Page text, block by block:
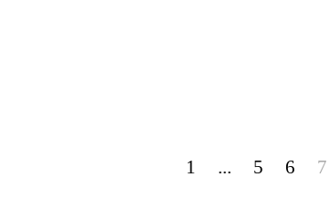
1 ... 5 6 7